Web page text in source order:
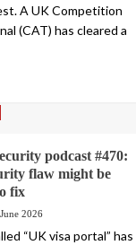
A UK Competition
(CAT) has cleared a
podcast #470:
flaw might be
fix
2026
“UK visa portal” has